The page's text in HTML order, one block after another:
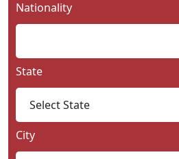
Nationality
State
City